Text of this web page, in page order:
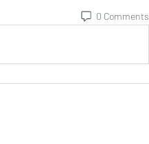
0 Comments